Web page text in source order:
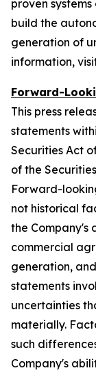
proven
build the
generation of
information,
Forward-
This press
statements
Securities Act
of the
Forward-
not historical
the Company's
commercial
generation,
statements
uncertainties
materially.
such
Company's